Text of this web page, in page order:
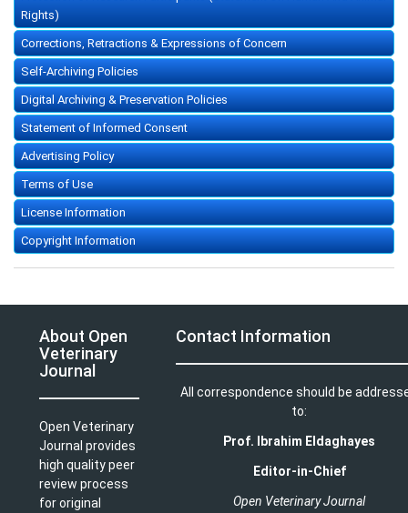
Rights)
Corrections, Retractions & Expressions of Concern
Self-Archiving Policies
Digital Archiving & Preservation Policies
Statement of Informed Consent
Advertising Policy
Terms of Use
License Information
Copyright Information
About Open
Veterinary
Journal
Open Veterinary
Journal provides
high quality peer
review process
for original
Contact Information
All correspondence should be
to:
Prof. Ibrahim Eldaghayes
Editor-in-Chief
Open Veterinary Journal